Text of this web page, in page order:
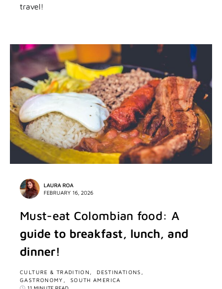
travel!
LAURA ROA
FEBRUARY 16, 2026
Must-eat Colombian food: A
guide to breakfast, lunch, and
dinner!
CULTURE & TRADITION
DESTINATIONS
GASTRONOMY
SOUTH AMERICA